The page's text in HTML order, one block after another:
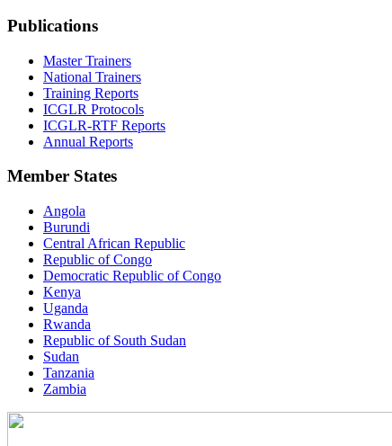
Publications
Master Trainers
National Trainers
Training Reports
ICGLR Protocols
ICGLR-RTF Reports
Annual Reports
Member States
Angola
Burundi
Central African Republic
Republic of Congo
Democratic Republic of Congo
Kenya
Uganda
Rwanda
Republic of South Sudan
Sudan
Tanzania
Zambia